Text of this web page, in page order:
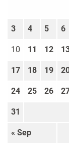
« Sep
3 4 5 6
10 11 12
17 18 19
24 25 26
31